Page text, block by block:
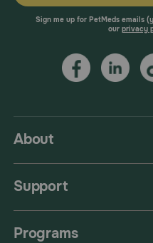
About
Support
Programs
Sign me up for PetMeds emails
our privacy